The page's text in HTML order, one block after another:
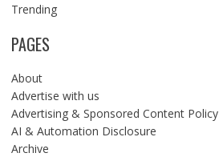
Trending
PAGES
About
Advertise with us
Advertising & Sponsored Content Policy
AI & Automation Disclosure
Archive